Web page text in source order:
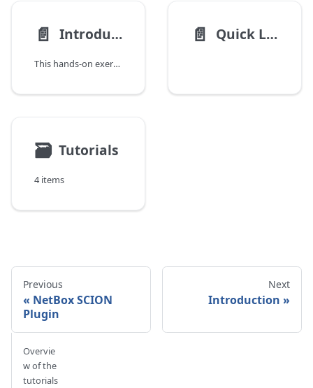
📄️ Introduction
This hands-on exercise introduces the basic concepts of working with SCION and the
📄️ Quick Links
🗃 Tutorials
4 items
Previous
NetBox SCION
Plugin
Next
Introduction
Overvie
w of the
tutorials